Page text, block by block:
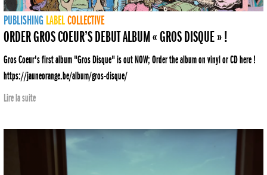
PUBLISHING LABELCOLLECTIVE
ORDER GROS COEUR’S DEBUT ALBUM « GROS DISQUE » !
Gros Coeur's first album "Gros Disque" is out NOW; Order the album on vinyl or CD here !
https://jauneorange.be/album/gros-disque/
Lire la suite